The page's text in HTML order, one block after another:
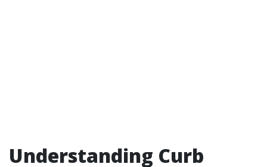
Understanding Curb